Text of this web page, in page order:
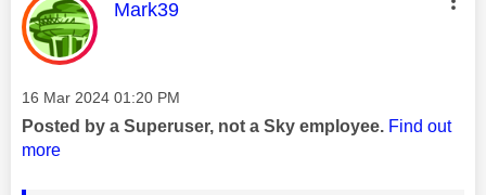
This message was authored by:
Mark39
Message posted on
‎16 Mar 2024 01:20 PM
Posted by a Superuser, not a Sky employee. Find out
more